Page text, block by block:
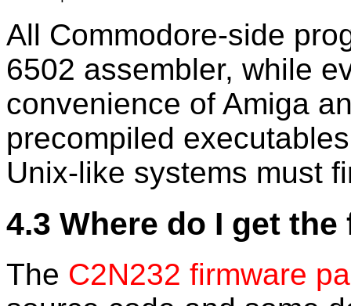
All Commodore-side
6502 assembler, while
convenience of Amiga
precompiled
Unix-like systems must
4.3 Where do I get
The C2N232 firmware